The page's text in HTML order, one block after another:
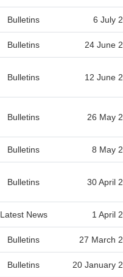
Bulletins 6 July
Bulletins 24 June
Bulletins 12 June
Bulletins 26 May
Bulletins 8 May
Bulletins 30 April
Latest News 1 April
Bulletins 27 March
Bulletins 20 January